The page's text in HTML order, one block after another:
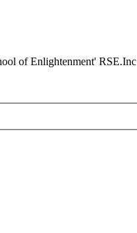
of Enlightenment' RSE.Inc